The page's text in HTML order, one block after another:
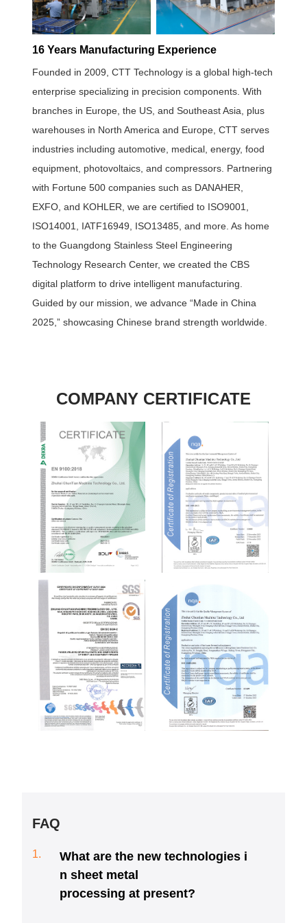
16 Years Manufacturing Experience
Founded in 2009, CTT Technology is a global high-tech
enterprise specializing in precision components. With
branches in Europe, the US, and Southeast Asia, plus
warehouses in North America and Europe, CTT serves
industries including automotive, medical, energy, food
equipment, photovoltaics, and compressors. Partnering
with Fortune 500 companies such as DANAHER,
EXFO, and KOHLER, we are certified to ISO9001,
ISO14001, IATF16949, ISO13485, and more. As home
to the Guangdong Stainless Steel Engineering
Technology Research Center, we created the CBS
digital platform to drive intelligent manufacturing.
Guided by our mission, we advance “Made in China
2025,” showcasing Chinese brand strength worldwide.
COMPANY CERTIFICATE
FAQ
1.
What are the new technologies i
n sheet metal
processing at present?